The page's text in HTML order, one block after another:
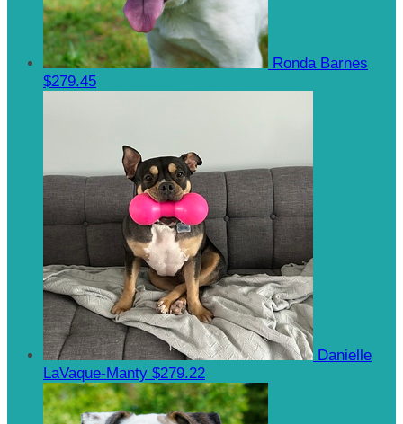
Ronda Barnes
$279.45
Danielle
LaVaque-Manty $279.22